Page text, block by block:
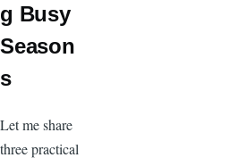
g Busy
Season
s
Let me share
three practical